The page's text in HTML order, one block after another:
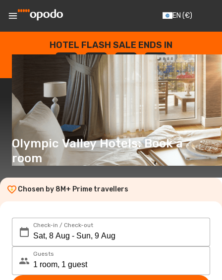
EN (€)
HOTEL FLASH SALE ENDS IN
--
DAYS
: --
HOURS
: --
SECONDS
Olympic Valley Hotels: Book a
room
Chosen by 8M+ Prime travellers
Check-in / Check-out
Guests